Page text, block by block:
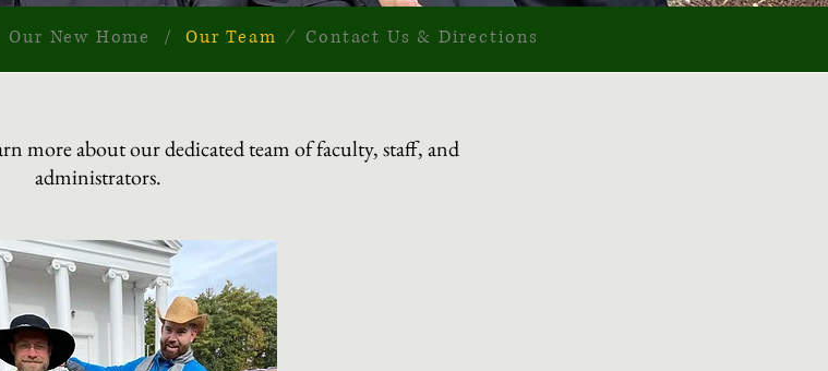
Our New Home / Our Team ∕ Contact Us & Directions
more about our dedicated team of faculty, staff, and
administrators.